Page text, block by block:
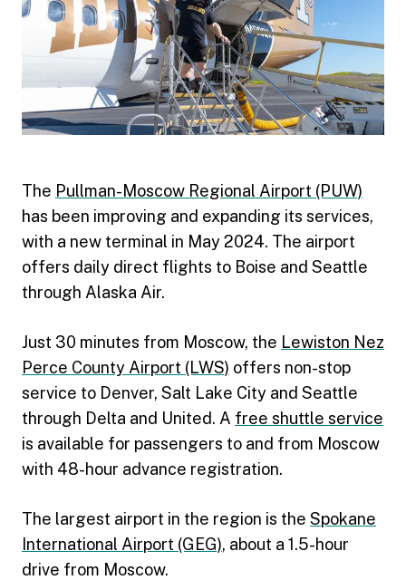
The Pullman-Moscow Regional Airport (PUW)
has been improving and expanding its services,
with a new terminal in May 2024. The airport
offers daily direct flights to Boise and Seattle
through Alaska Air.
Just 30 minutes from Moscow, the Lewiston Nez
Perce County Airport (LWS) offers non-stop
service to Denver, Salt Lake City and Seattle
through Delta and United. A free shuttle service
is available for passengers to and from Moscow
with 48-hour advance registration.
The largest airport in the region is the Spokane
International Airport (GEG), about a 1.5-hour
drive from Moscow.